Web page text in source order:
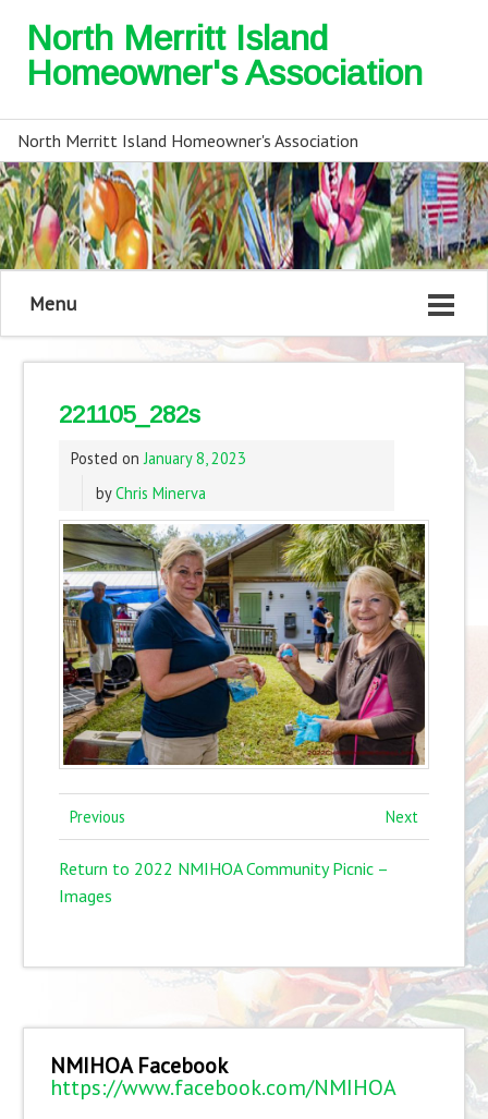
North Merritt Island
Homeowner's Association
North Merritt Island Homeowner's Association
Menu
221105_282s
Posted on January 8, 2023
byChris Minerva
Previous Next
Return to 2022 NMIHOA Community Picnic –
Images
NMIHOA Facebook
https://www.facebook.com/NMIHOA